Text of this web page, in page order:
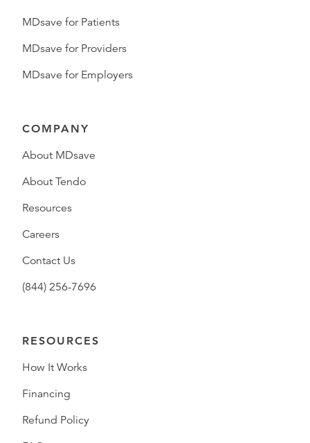
MDsave for Patients
MDsave for Providers
MDsave for Employers
COMPANY
About MDsave
About Tendo
Resources
Careers
Contact Us
(844) 256-7696
RESOURCES
How It Works
Financing
Refund Policy